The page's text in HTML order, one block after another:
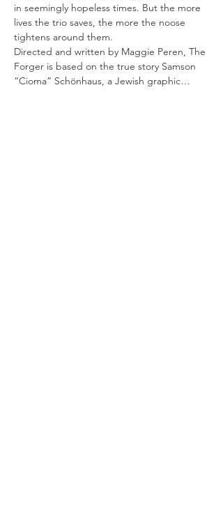
in seemingly hopeless times. But the more
lives the trio saves, the more the noose
tightens around them.
Directed and written by Maggie Peren, The
Forger is based on the true story Samson
“Cioma” Schönhaus, a Jewish graphic…